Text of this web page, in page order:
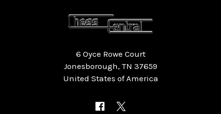
6 Oyce Rowe Court
Jonesborough, TN 37659
United States of America